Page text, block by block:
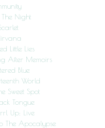
The Night
Little Lies
After Memoirs
Blue
World
Sweet Spot
Tongue
Up: Live
The Apocalypse